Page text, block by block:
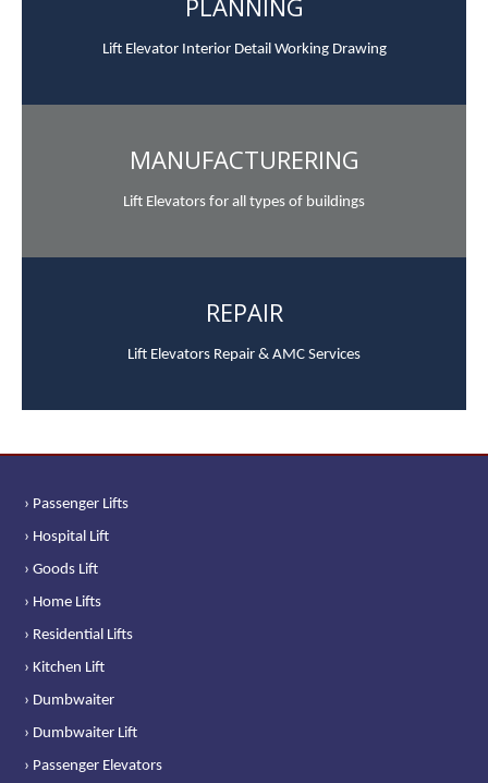
Lift Elevator Interior Detail Working Drawing
MANUFACTURERING
Lift Elevators for all types of buildings
REPAIR
Lift Elevators Repair & AMC Services
› Passenger Lifts
› Hospital Lift
› Goods Lift
› Home Lifts
› Residential Lifts
› Kitchen Lift
› Dumbwaiter
› Dumbwaiter Lift
› Passenger Elevators